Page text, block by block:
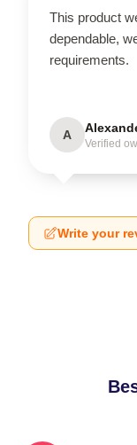
This product
dependable,
requirements.
A
Verified
Write your